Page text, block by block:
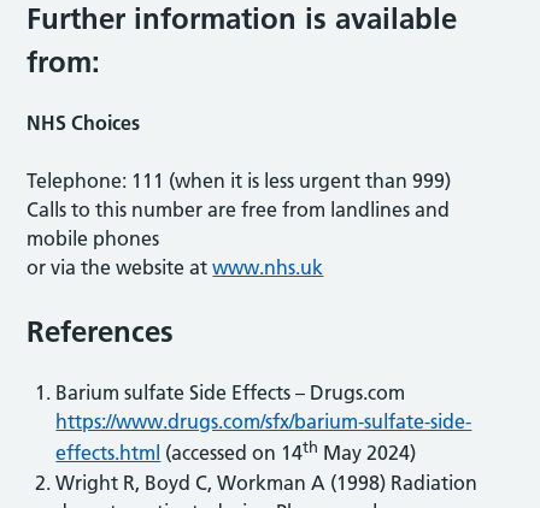
Further information is available
from:
NHS Choices
Telephone: 111 (when it is less urgent than 999)
Calls to this number are free from landlines and
mobile phones
or via the website atwww.nhs.uk
References
Barium sulfate Side Effects – Drugs.com
https://www.drugs.com/sfx/barium-sulfate-side-
effects.html (accessed on 14th May 2024)
Wright R, Boyd C, Workman A (1998) Radiation